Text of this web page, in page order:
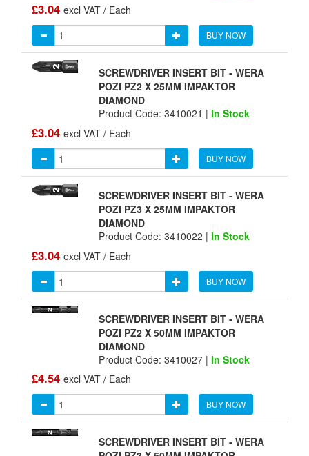
£3.04 excl VAT / Each
BUY NOW
SCREWDRIVER INSERT BIT - WERA
POZI PZ2 X 25MM IMPAKTOR
DIAMOND
Product Code: 3410021 | In Stock
£3.04 excl VAT / Each
BUY NOW
SCREWDRIVER INSERT BIT - WERA
POZI PZ3 X 25MM IMPAKTOR
DIAMOND
Product Code: 3410022 | In Stock
£3.04 excl VAT / Each
BUY NOW
SCREWDRIVER INSERT BIT - WERA
POZI PZ2 X 50MM IMPAKTOR
DIAMOND
Product Code: 3410027 | In Stock
£4.54 excl VAT / Each
BUY NOW
SCREWDRIVER INSERT BIT - WERA